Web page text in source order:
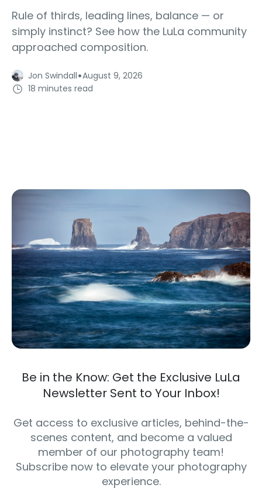
Rule of thirds, leading lines, balance — or
simply instinct? See how the LuLa community
approached composition.
Jon Swindall·August 9, 2026
18 minutes read
Be in the Know: Get the Exclusive LuLa
Newsletter Sent to Your Inbox!
Get access to exclusive articles, behind-the-
scenes content, and become a valued
member of our photography team!
Subscribe now to elevate your photography
experience.